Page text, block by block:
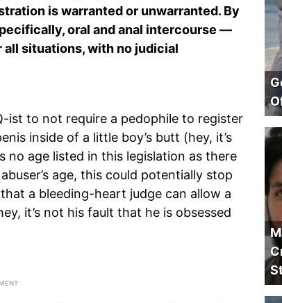
is warranted or unwarranted. By
oral and anal intercourse —
situations, with no judicial
ist to not require a pedophile to register
inside of a little boy’s butt (hey, it’s
no age listed in this legislation as there
age, this could potentially stop
a bleeding-heart judge can allow a
it’s not his fault that he is obsessed